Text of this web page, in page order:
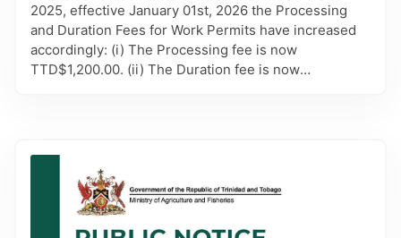
2025, effective January 01st, 2026 the Processing
and Duration Fees for Work Permits have increased
accordingly: (i) The Processing fee is now
TTD$1,200.00. (ii) The Duration fee is now
TTD $450.00 per month. It is therefore advised that
payment for these approvals be made in person at
the MHS Cashiers. Affected applicants will also be
contacted by the Work Permit Secretariat (WPS) with